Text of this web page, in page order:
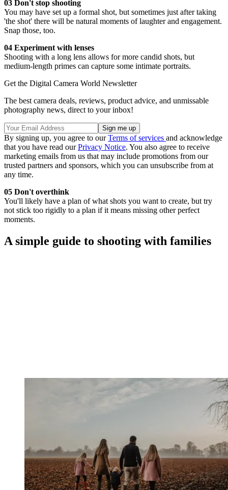
03 Don't stop shooting
You may have set up a formal shot, but sometimes just after taking
'the shot' there will be natural moments of laughter and engagement.
Snap those, too.
04 Experiment with lenses
Shooting with a long lens allows for more candid shots, but
medium-length primes can capture some intimate portraits.
Get the Digital Camera World Newsletter
The best camera deals, reviews, product advice, and unmissable
photography news, direct to your inbox!
By signing up, you agree to ourTerms of services and acknowledge
that you have read ourPrivacy Notice. You also agree to receive
marketing emails from us that may include promotions from our
trusted partners and sponsors, which you can unsubscribe from at
any time.
05 Don't overthink
You'll likely have a plan of what shots you want to create, but try
not stick too rigidly to a plan if it means missing other perfect
moments.
A simple guide to shooting with families